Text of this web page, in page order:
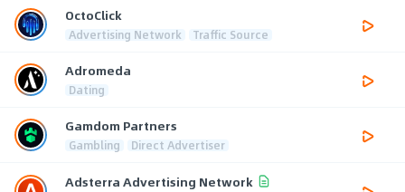
OctoClick
Advertising Network Traffic Source
Adromeda
Dating
Gamdom Partners
Gambling Direct Advertiser
Adsterra Advertising Network